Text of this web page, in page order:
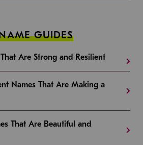
GUIDES
Are Strong and Resilient
Names That Are Making a
That Are Beautiful and